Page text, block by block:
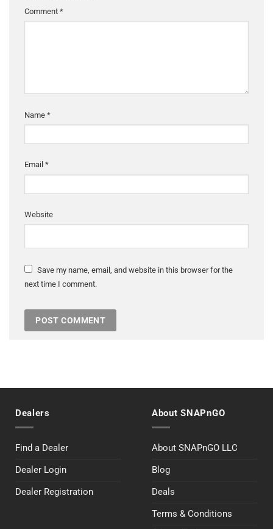
Comment *
Name *
Email *
Website
Save my name, email, and website in this browser for the
next time I comment.
Dealers
Find a Dealer
Dealer Login
Dealer Registration
About SNAPnGO
About SNAPnGO LLC
Blog
Deals
Terms & Conditions